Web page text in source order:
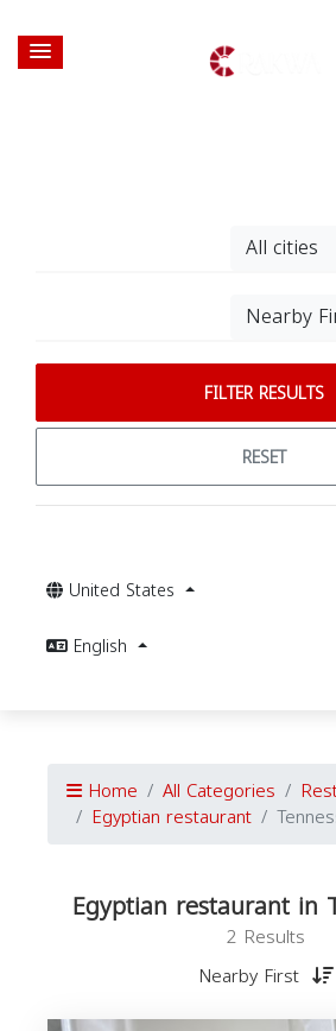
All cities
Nearby
FILTER RESULTS
RESET
United States
English
Home All Categories
Egyptian restaurant
Egyptian restaurant in
2 Results
Nearby First